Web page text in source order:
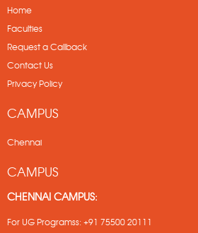
Home
Faculties
Request a Callback
Contact Us
Privacy Policy
CAMPUS
Chennai
CAMPUS
CHENNAI CAMPUS:
For UG Programss: +91 75500 20111